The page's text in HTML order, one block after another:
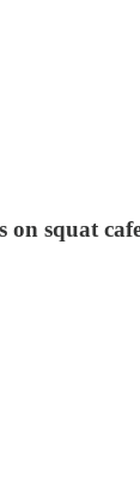
squat